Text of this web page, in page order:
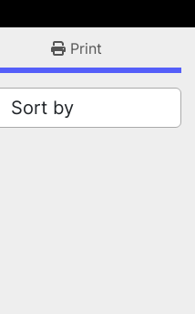
Print
Sort by